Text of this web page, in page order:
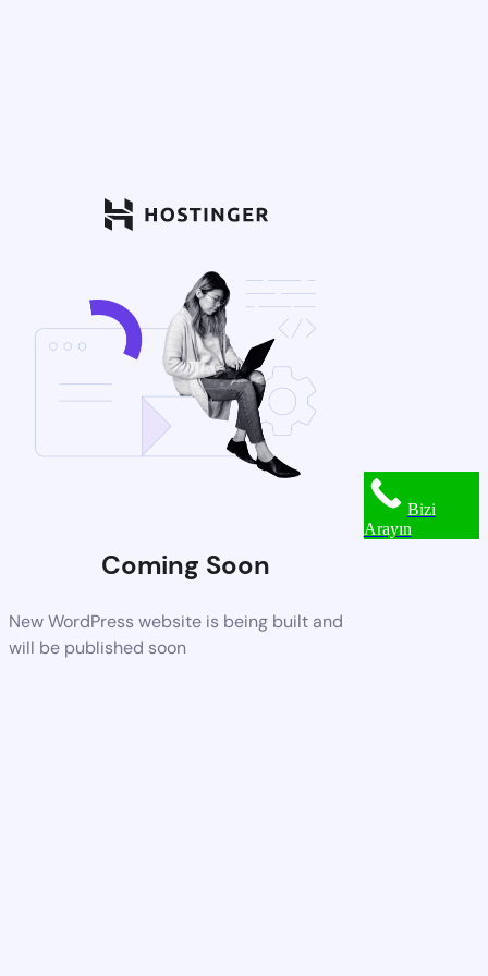
Coming Soon
New WordPress website is being built and
will be published soon
Bizi
Arayın